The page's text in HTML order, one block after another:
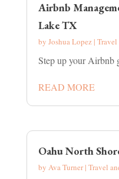
Airbnb
Lake TX
by Joshua Lopez| Travel
Step up your Airbnb
READ MORE
Oahu North
by Ava Turner| Travel